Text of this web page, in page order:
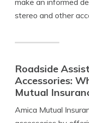
make an informed
stereo and other
Roadside
Accessories:
Mutual
Amica Mutual